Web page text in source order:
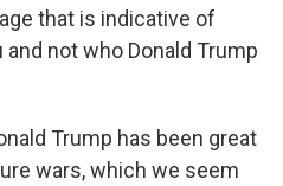
that is indicative of
not who Donald Trump
Trump has been great
wars, which we seem